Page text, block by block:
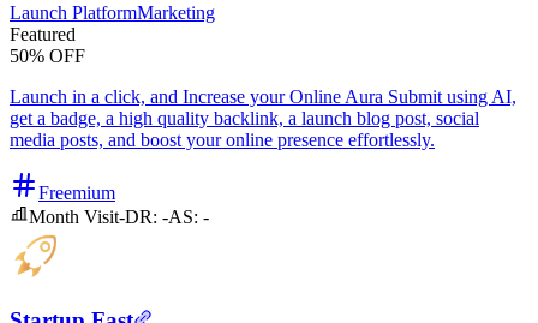
Launch PlatformMarketing
Featured
50% OFF
Launch in a click, and Increase your Online Aura Submit using AI,
get a badge, a high quality backlink, a launch blog post, social
media posts, and boost your online presence effortlessly.
Freemium
Month Visit-DR: -AS: -